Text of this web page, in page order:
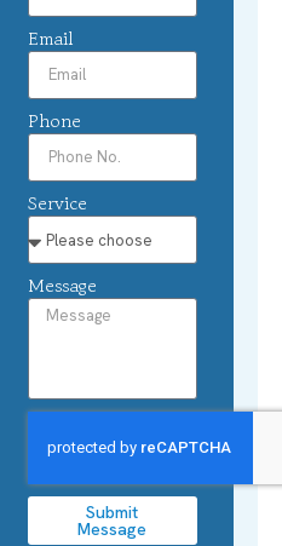
Email
Phone
Service
Message
Submit
Message